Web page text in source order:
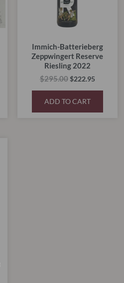
Immich-Batterieberg
Zeppwingert Reserve
Riesling 2022
$295.00$222.95
ADD TO CART